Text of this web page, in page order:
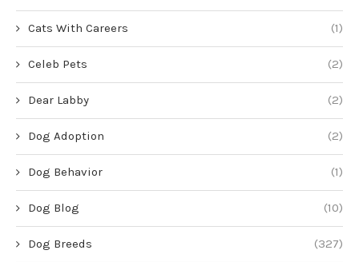
Cats With Careers (1)
Celeb Pets (2)
Dear Labby (2)
Dog Adoption (2)
Dog Behavior (1)
Dog Blog (10)
Dog Breeds (327)